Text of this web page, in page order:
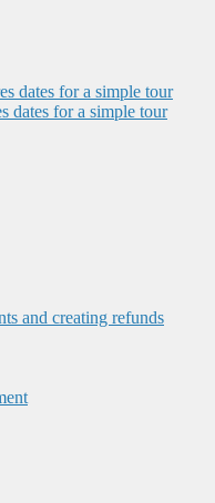
dates for a simple tour
dates for a simple tour
and creating refunds